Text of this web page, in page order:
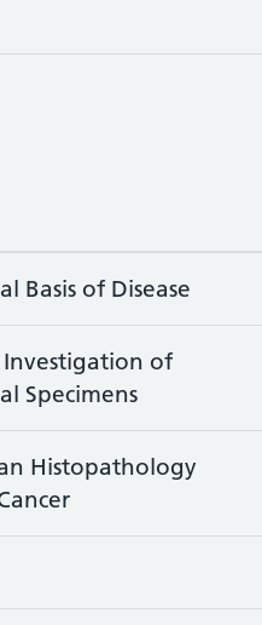
Basis of Disease
Investigation of
Specimens
Histopathology